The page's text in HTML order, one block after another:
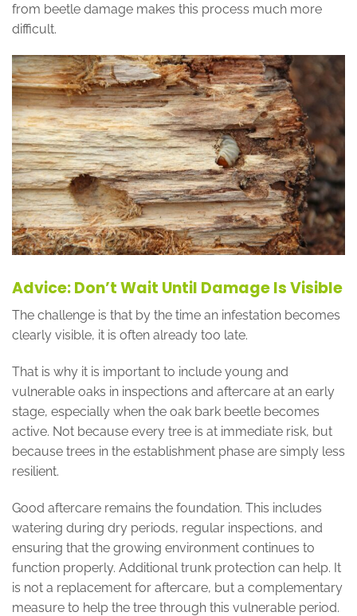
from beetle damage makes this process much more
difficult.
Advice: Don’t Wait Until Damage Is Visible
The challenge is that by the time an infestation becomes
clearly visible, it is often already too late.
That is why it is important to include young and
vulnerable oaks in inspections and aftercare at an early
stage, especially when the oak bark beetle becomes
active. Not because every tree is at immediate risk, but
because trees in the establishment phase are simply less
resilient.
Good aftercare remains the foundation. This includes
watering during dry periods, regular inspections, and
ensuring that the growing environment continues to
function properly. Additional trunk protection can help. It
is not a replacement for aftercare, but a complementary
measure to help the tree through this vulnerable period.